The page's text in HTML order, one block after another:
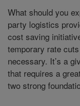
What should you
party logistics
cost saving
temporary rate
necessary. It’s a
that requires a
two strong